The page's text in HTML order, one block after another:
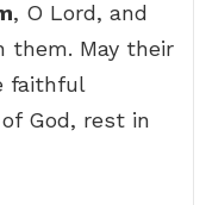
, O Lord, and
them. May their
faithful
God, rest in